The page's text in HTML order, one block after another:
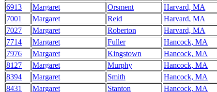
6913
Margaret Orsment
Harvard, MA
7001
Margaret Reid
Harvard, MA
7027
Margaret Roberton
Harvard, MA
7714
Margaret Fuller
Hancock, MA
7976
Margaret Kingstown
Hancock, MA
8127
Margaret Murphy
Hancock, MA
8394
Margaret Smith
Hancock, MA
8431
Margaret Stanton
Hancock, MA